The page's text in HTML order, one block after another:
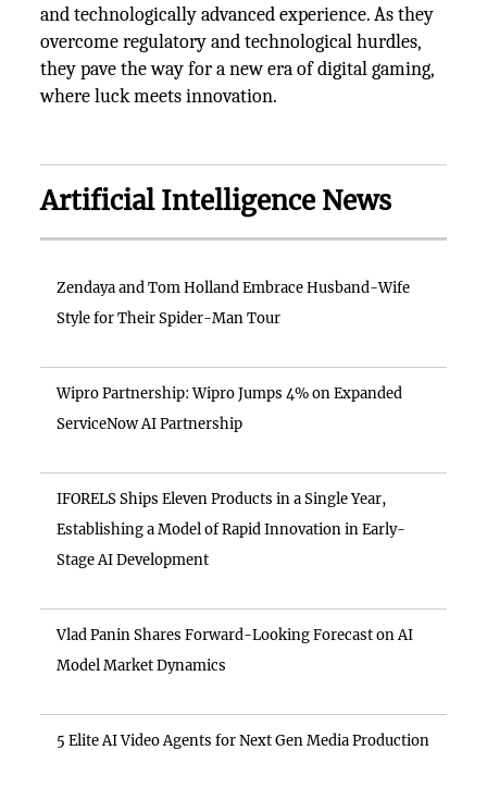
and technologically advanced experience. As they
overcome regulatory and technological hurdles,
they pave the way for a new era of digital gaming,
where luck meets innovation.
Artificial Intelligence News
Zendaya and Tom Holland Embrace Husband-Wife
Style for Their Spider-Man Tour
Wipro Partnership: Wipro Jumps 4% on Expanded
ServiceNow AI Partnership
IFORELS Ships Eleven Products in a Single Year,
Establishing a Model of Rapid Innovation in Early-
Stage AI Development
Vlad Panin Shares Forward-Looking Forecast on AI
Model Market Dynamics
5 Elite AI Video Agents for Next Gen Media Production